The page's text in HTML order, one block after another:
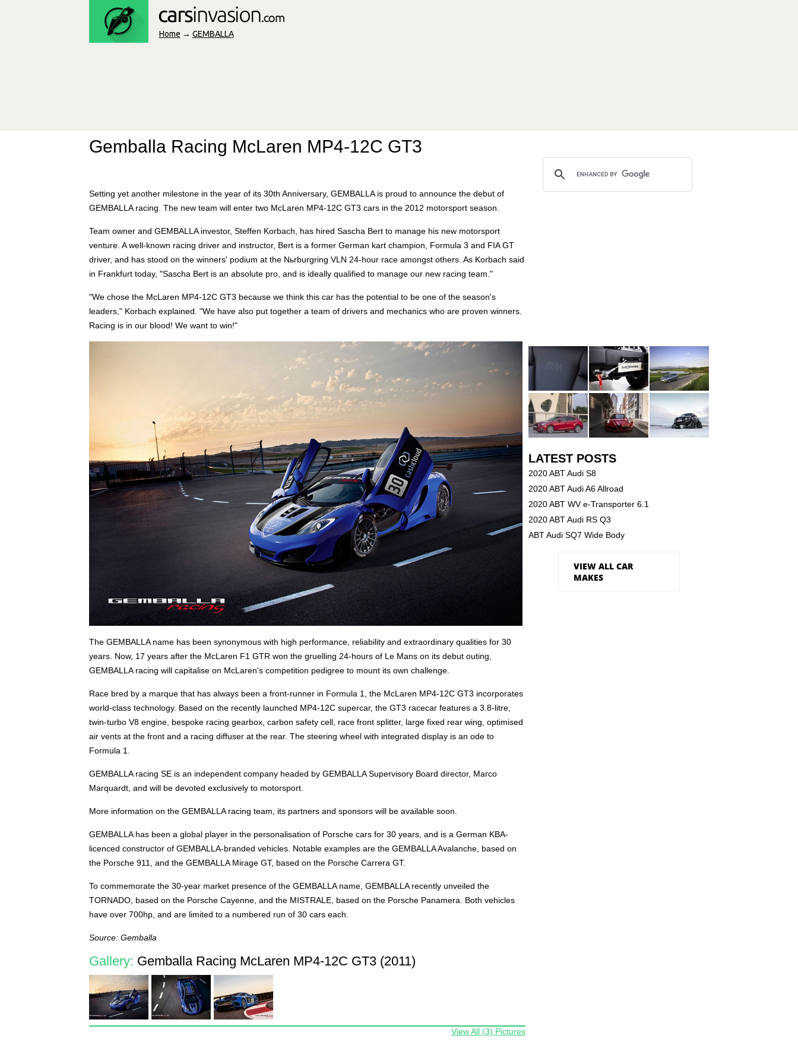
Home → GEMBALLA
Gemballa Racing McLaren MP4-12C GT3
Setting yet another milestone in the year of its 30th Anniversary, GEMBALLA is proud to announce the debut of
GEMBALLA racing. The new team will enter two McLaren MP4-12C GT3 cars in the 2012 motorsport season.
Team owner and GEMBALLA investor, Steffen Korbach, has hired Sascha Bert to manage his new motorsport
venture. A well-known racing driver and instructor, Bert is a former German kart champion, Formula 3 and FIA GT
driver, and has stood on the winners' podium at the Nьrburgring VLN 24-hour race amongst others. As Korbach said
in Frankfurt today, "Sascha Bert is an absolute pro, and is ideally qualified to manage our new racing team."
"We chose the McLaren MP4-12C GT3 because we think this car has the potential to be one of the season's
leaders," Korbach explained. "We have also put together a team of drivers and mechanics who are proven winners.
Racing is in our blood! We want to win!"
The GEMBALLA name has been synonymous with high performance, reliability and extraordinary qualities for 30
years. Now, 17 years after the McLaren F1 GTR won the gruelling 24-hours of Le Mans on its debut outing,
GEMBALLA racing will capitalise on McLaren's competition pedigree to mount its own challenge.
Race bred by a marque that has always been a front-runner in Formula 1, the McLaren MP4-12C GT3 incorporates
world-class technology. Based on the recently launched MP4-12C supercar, the GT3 racecar features a 3.8-litre,
twin-turbo V8 engine, bespoke racing gearbox, carbon safety cell, race front splitter, large fixed rear wing, optimised
air vents at the front and a racing diffuser at the rear. The steering wheel with integrated display is an ode to
Formula 1.
GEMBALLA racing SE is an independent company headed by GEMBALLA Supervisory Board director, Marco
Marquardt, and will be devoted exclusively to motorsport.
More information on the GEMBALLA racing team, its partners and sponsors will be available soon.
GEMBALLA has been a global player in the personalisation of Porsche cars for 30 years, and is a German KBA-
licenced constructor of GEMBALLA-branded vehicles. Notable examples are the GEMBALLA Avalanche, based on
the Porsche 911, and the GEMBALLA Mirage GT, based on the Porsche Carrera GT.
To commemorate the 30-year market presence of the GEMBALLA name, GEMBALLA recently unveiled the
TORNADO, based on the Porsche Cayenne, and the MISTRALE, based on the Porsche Panamera. Both vehicles
have over 700hp, and are limited to a numbered run of 30 cars each.
Source: Gemballa
Gallery: Gemballa Racing McLaren MP4-12C GT3 (2011)
View All (3) Pictures
LATEST POSTS
2020 ABT Audi S8
2020 ABT Audi A6 Allroad
2020 ABT WV e-Transporter 6.1
2020 ABT Audi RS Q3
ABT Audi SQ7 Wide Body
VIEW ALL CAR
MAKES